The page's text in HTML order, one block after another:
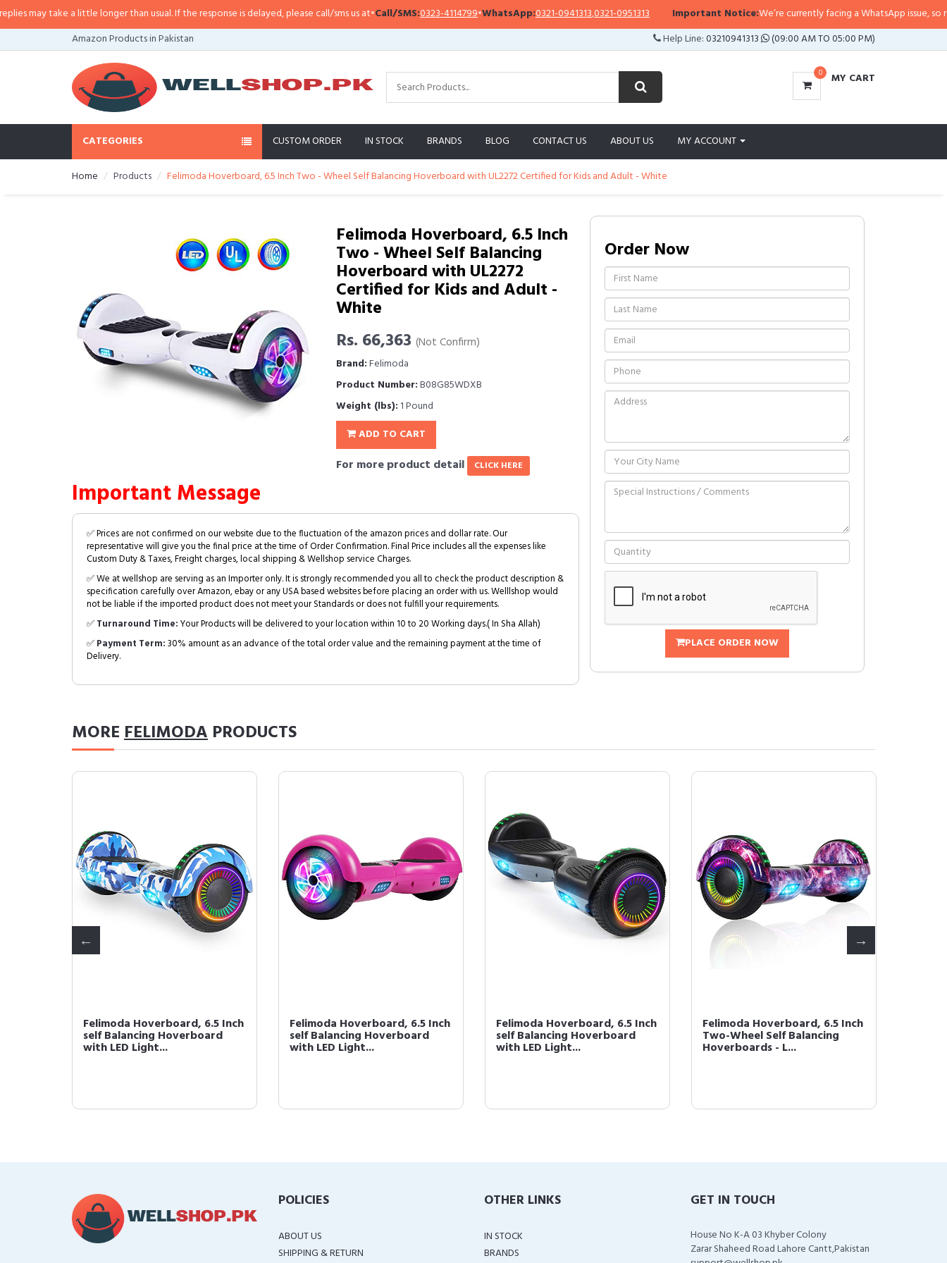
take a little longer than usual. If the response is delayed, please call/sms us at•Call/SMS:0323-4114799•WhatsApp:0321-0941313,0321-0951313 Important Notice:We’re currently facing a WhatsApp issue, so
Amazon Products in Pakistan
Help Line:03210941313 (09:00 AM TO 05:00 PM)
0 MY CART
CATEGORIES CUSTOM ORDER IN STOCK BRANDS BLOG CONTACT US ABOUT US MY ACCOUNT
Home Products Felimoda Hoverboard, 6.5 Inch Two - Wheel Self Balancing Hoverboard with UL2272 Certified for Kids and Adult - White
Felimoda Hoverboard, 6.5 Inch
Two - Wheel Self Balancing
Hoverboard with UL2272
Certified for Kids and Adult -
White
Rs. 66,363 (Not Confirm)
Brand:Felimoda
Product Number:B08G85WDXB
Weight (lbs): 1 Pound
ADD TO CART
For more product detail CLICK HERE
Important Message
✅ Prices are not confirmed on our website due to the fluctuation of the amazon prices and dollar rate. Our
representative will give you the final price at the time of Order Confirmation. Final Price includes all the expenses like
Custom Duty & Taxes, Freight charges, local shipping & Wellshop service Charges.
✅ We at wellshop are serving as an Importer only. It is strongly recommended you all to check the product description &
specification carefully over Amazon, ebay or any USA based websites before placing an order with us. Welllshop would
not be liable if the imported product does not meet your Standards or does not fulfill your requirements.
✅Turnaround Time:Your Products will be delivered to your location within 10 to 20 Working days.( In Sha Allah)
✅Payment Term:30% amount as an advance of the total order value and the remaining payment at the time of
Delivery.
Order Now
PLACE ORDER NOW
MOREFELIMODA PRODUCTS
Felimoda Hoverboard, 6.5 Inch
self Balancing Hoverboard
with LED Light...
Felimoda Hoverboard, 6.5 Inch
self Balancing Hoverboard
with LED Light...
Felimoda Hoverboard, 6.5 Inch
self Balancing Hoverboard
with LED Light...
Felimoda Hoverboard, 6.5 Inch
Two-Wheel Self Balancing
Hoverboards - L...
POLICIES
ABOUT US
SHIPPING & RETURN
OTHER LINKS
IN STOCK
BRANDS
GET IN TOUCH
House No K-A 03 Khyber Colony
Zarar Shaheed Road Lahore Cantt,Pakistan